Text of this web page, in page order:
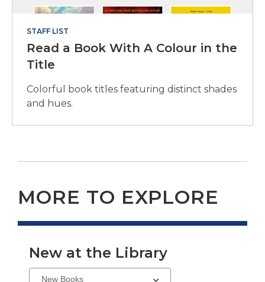
STAFF LIST
Read a Book With A Colour in the
Title
Colorful book titles featuring distinct shades
and hues.
MORE TO EXPLORE
New at the Library
Select